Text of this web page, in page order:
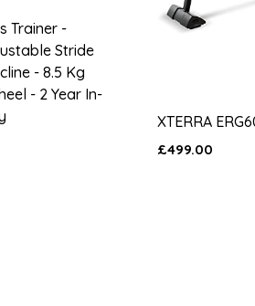
Trainer -
Stride
- 8.5 Kg
- 2 Year In-
XTERRA
£499.00